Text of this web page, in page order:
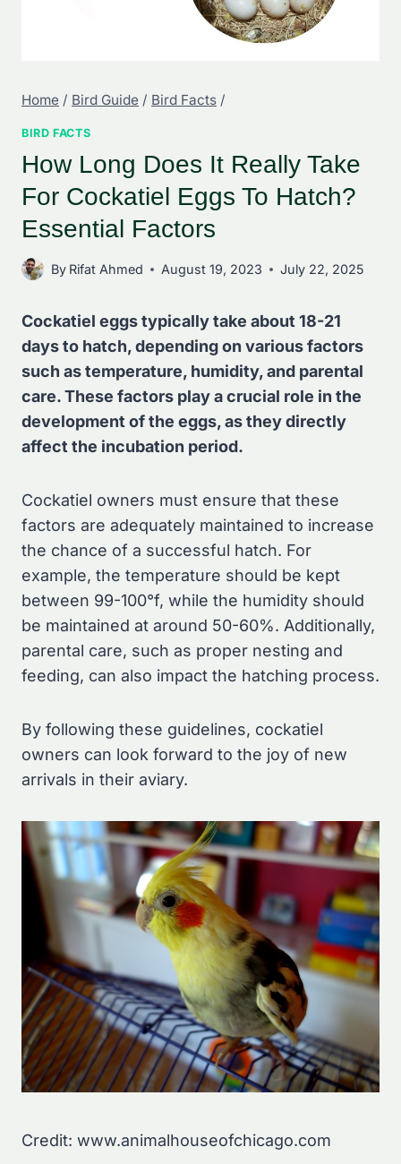
Home / Bird Guide / Bird Facts /
BIRD FACTS
How Long Does It Really Take
For Cockatiel Eggs To Hatch?
Essential Factors
By Rifat Ahmed August 19, 2023 July 22, 2025
Cockatiel eggs typically take about 18-21
days to hatch, depending on various factors
such as temperature, humidity, and parental
care. These factors play a crucial role in the
development of the eggs, as they directly
affect the incubation period.
Cockatiel owners must ensure that these
factors are adequately maintained to increase
the chance of a successful hatch. For
example, the temperature should be kept
between 99-100°f, while the humidity should
be maintained at around 50-60%. Additionally,
parental care, such as proper nesting and
feeding, can also impact the hatching process.
By following these guidelines, cockatiel
owners can look forward to the joy of new
arrivals in their aviary.
Credit: www.animalhouseofchicago.com